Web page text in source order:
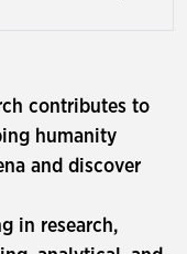
contributes to
humanity
and discover
in research,